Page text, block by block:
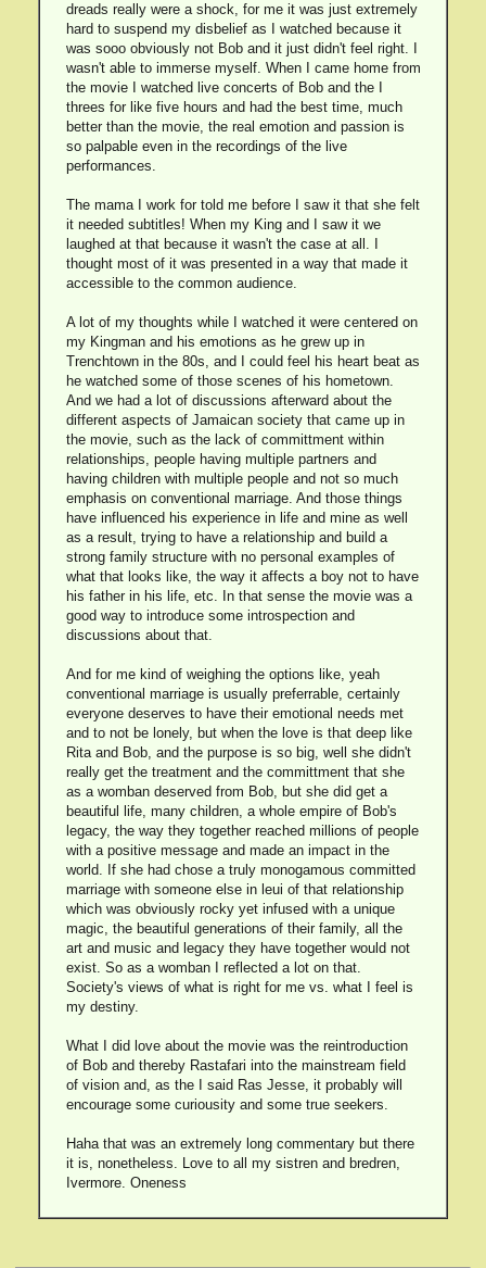
dreads really were a shock, for me it was just extremely
hard to suspend my disbelief as I watched because it
was sooo obviously not Bob and it just didn't feel right. I
wasn't able to immerse myself. When I came home from
the movie I watched live concerts of Bob and the I
threes for like five hours and had the best time, much
better than the movie, the real emotion and passion is
so palpable even in the recordings of the live
performances.
The mama I work for told me before I saw it that she felt
it needed subtitles! When my King and I saw it we
laughed at that because it wasn't the case at all. I
thought most of it was presented in a way that made it
accessible to the common audience.
A lot of my thoughts while I watched it were centered on
my Kingman and his emotions as he grew up in
Trenchtown in the 80s, and I could feel his heart beat as
he watched some of those scenes of his hometown.
And we had a lot of discussions afterward about the
different aspects of Jamaican society that came up in
the movie, such as the lack of committment within
relationships, people having multiple partners and
having children with multiple people and not so much
emphasis on conventional marriage. And those things
have influenced his experience in life and mine as well
as a result, trying to have a relationship and build a
strong family structure with no personal examples of
what that looks like, the way it affects a boy not to have
his father in his life, etc. In that sense the movie was a
good way to introduce some introspection and
discussions about that.
And for me kind of weighing the options like, yeah
conventional marriage is usually preferrable, certainly
everyone deserves to have their emotional needs met
and to not be lonely, but when the love is that deep like
Rita and Bob, and the purpose is so big, well she didn't
really get the treatment and the committment that she
as a womban deserved from Bob, but she did get a
beautiful life, many children, a whole empire of Bob's
legacy, the way they together reached millions of people
with a positive message and made an impact in the
world. If she had chose a truly monogamous committed
marriage with someone else in leui of that relationship
which was obviously rocky yet infused with a unique
magic, the beautiful generations of their family, all the
art and music and legacy they have together would not
exist. So as a womban I reflected a lot on that.
Society's views of what is right for me vs. what I feel is
my destiny.
What I did love about the movie was the reintroduction
of Bob and thereby Rastafari into the mainstream field
of vision and, as the I said Ras Jesse, it probably will
encourage some curiousity and some true seekers.
Haha that was an extremely long commentary but there
it is, nonetheless. Love to all my sistren and bredren,
Ivermore. Oneness